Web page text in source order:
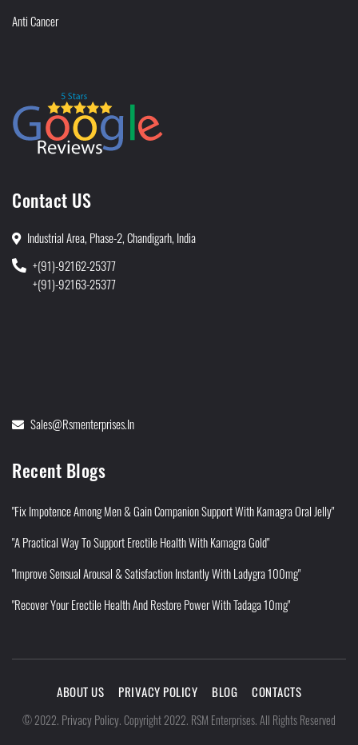
Anti Cancer
Contact US
Industrial Area, Phase-2, Chandigarh, India
+(91)-92162-25377
+(91)-92163-25377
Sales@rsmenterprises.in
Recent Blogs
"Fix Impotence Among Men & Gain Companion Support With Kamagra Oral Jelly"
"A Practical Way To Support Erectile Health With Kamagra Gold"
"Improve Sensual Arousal & Satisfaction Instantly With Ladygra 100mg"
"Recover Your Erectile Health And Restore Power With Tadaga 10mg"
ABOUT US PRIVACY POLICY BLOG CONTACTS
©2022. Privacy Policy.Copyright 2022. RSM Enterprises. All Rights Reserved